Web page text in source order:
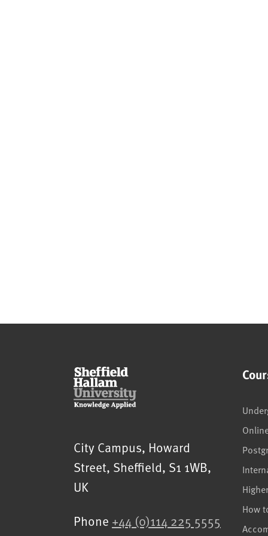
Sheffield Hallam University
City Campus, Howard
Street, Sheffield, S1 1WB,
UK
Phone +44 (0)114 225 5555
How